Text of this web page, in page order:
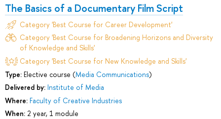
The Basics of a Documentary Film Script
Category 'Best Course for Career Development'
Category 'Best Course for Broadening Horizons and Diversity
of Knowledge and Skills'
Category 'Best Course for New Knowledge and Skills'
Type: Elective course (Media Communications)
Delivered by: Institute of Media
Where: Faculty of Creative Industries
When: 2 year, 1 module